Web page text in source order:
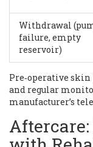
Withdrawal
failure, empty
reservoir)
Pre‑operative
and regular
manufacturer’s